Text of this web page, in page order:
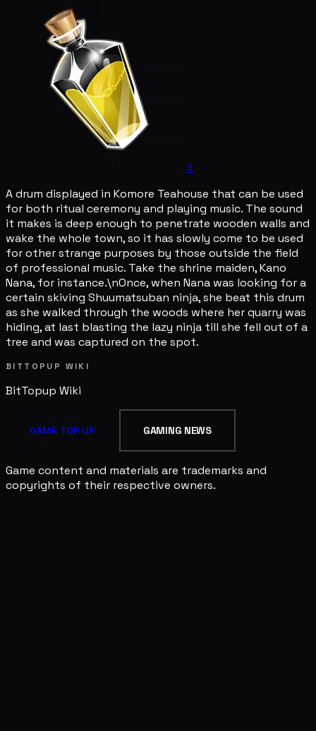
4
A drum displayed in Komore Teahouse that can be used
for both ritual ceremony and playing music. The sound
it makes is deep enough to penetrate wooden walls and
wake the whole town, so it has slowly come to be used
for other strange purposes by those outside the field
of professional music. Take the shrine maiden, Kano
Nana, for instance.\nOnce, when Nana was looking for a
certain skiving Shuumatsuban ninja, she beat this drum
as she walked through the woods where her quarry was
hiding, at last blasting the lazy ninja till she fell out of a
tree and was captured on the spot.
BITTOPUP WIKI
BitTopup Wiki
GAME TOP UP GAMING NEWS
Game content and materials are trademarks and
copyrights of their respective owners.